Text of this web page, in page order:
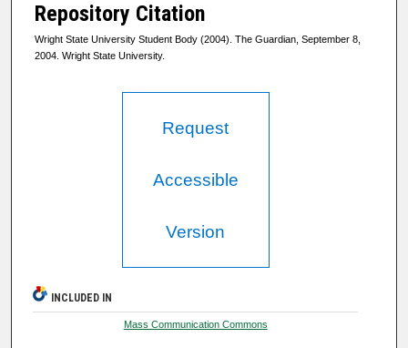
Repository Citation
Wright State University Student Body (2004). The Guardian, September 8,
2004. Wright State University.
Request
Accessible
Version
INCLUDED IN
Mass Communication Commons